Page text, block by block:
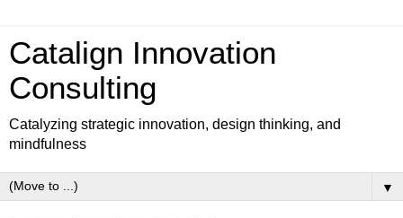
Catalign Innovation
Consulting
Catalyzing strategic innovation, design thinking, and
mindfulness
▼